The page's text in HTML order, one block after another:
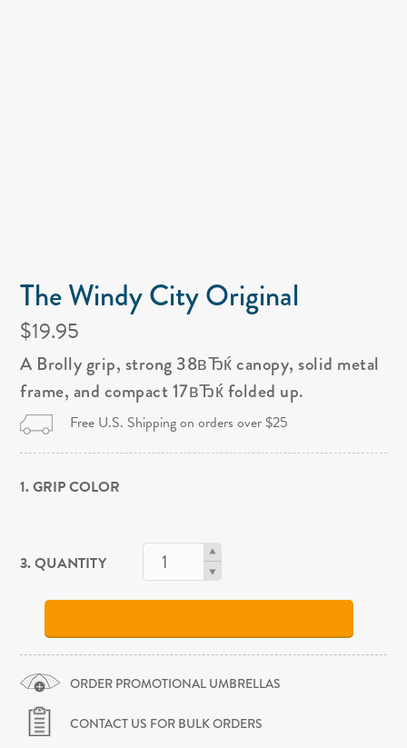
The Windy City Original
$19.95
A Brolly grip, strong 38вЂќ canopy, solid metal
frame, and compact 17вЂќ folded up.
Free U.S. Shipping on orders over $25
1. GRIP COLOR
3. QUANTITY
ORDER PROMOTIONAL UMBRELLAS
CONTACT US FOR BULK ORDERS